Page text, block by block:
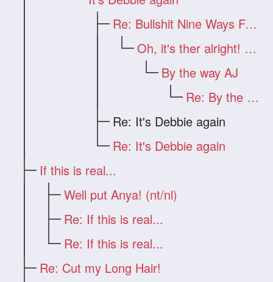
Re: Bullshit Nine Ways From Sunday
Oh, it's ther alright! But...
By the way AJ
Re: By the way AJ
Re: It's Debbie again
Re: It's Debbie again
If this is real...
Well put Anya! (nt/nl)
Re: If this is real...
Re: If this is real...
Re: Cut my Long Hair!